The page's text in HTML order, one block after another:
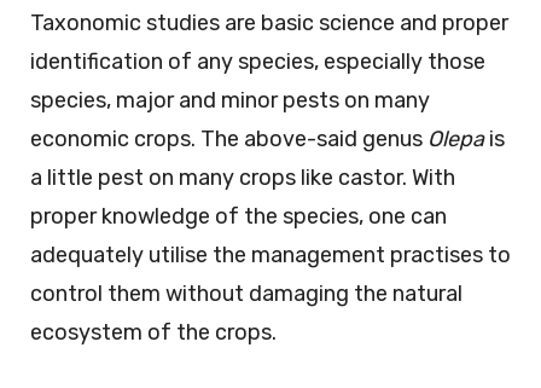
Taxonomic studies are basic science and proper
identification of any species, especially those
species, major and minor pests on many
economic crops. The above-said genus Olepais
a little pest on many crops like castor. With
proper knowledge of the species, one can
adequately utilise the management practises to
control them without damaging the natural
ecosystem of the crops.